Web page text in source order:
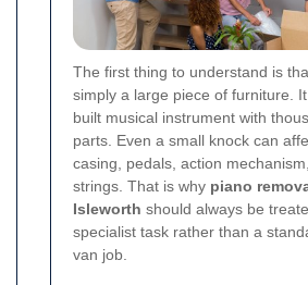
The first thing to understand is
simply a large piece of furniture.
built musical instrument with
parts. Even a small knock can
casing, pedals, action
strings. That is why piano
Isleworth should always be
specialist task rather than a
van job.